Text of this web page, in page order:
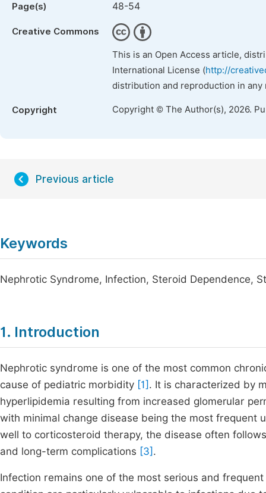
Page(s) 48-54
Creative Commons
This is an Open Access article,
International License (http://
distribution and reproduction in
Copyright Copyright © The Author(s), 2026.
Previous article
Keywords
Nephrotic Syndrome, Infection, Steroid Dependence,
1. Introduction
Nephrotic syndrome is one of the most common
cause of pediatric morbidity [1] . It is characterized by
hyperlipidemia resulting from increased glomerular
with minimal change disease being the most frequent
well to corticosteroid therapy, the disease often
and long-term complications [3] .
Infection remains one of the most serious and